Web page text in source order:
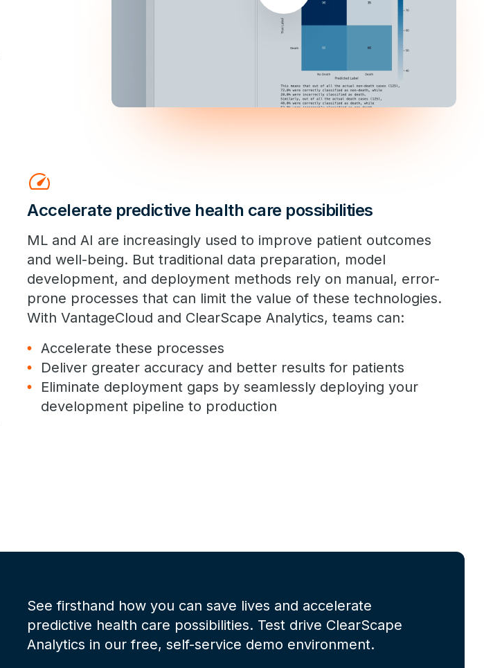
speed
Accelerate predictive health care possibilities
ML and AI are increasingly used to improve patient outcomes
and well-being. But traditional data preparation, model
development, and deployment methods rely on manual, error-
prone processes that can limit the value of these technologies.
With VantageCloud and ClearScape Analytics, teams can:
Accelerate these processes
Deliver greater accuracy and better results for patients
Eliminate deployment gaps by seamlessly deploying your
development pipeline to production
See firsthand how you can save lives and accelerate
predictive health care possibilities. Test drive ClearScape
Analytics in our free, self-service demo environment.